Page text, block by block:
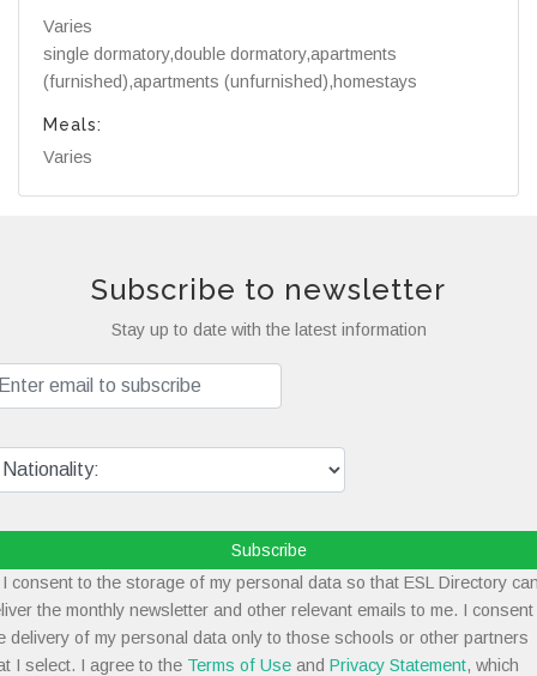
Varies
single dormatory,double dormatory,apartments
(furnished),apartments (unfurnished),homestays
Meals:
Varies
Subscribe to newsletter
Stay up to date with the latest information
Subscribe
consent to the storage of my personal data so that ESL Directory
the monthly newsletter and other relevant emails to me. I consent
delivery of my personal data only to those schools or other partners
I select. I agree to the Terms of Use and Privacy Statement, which